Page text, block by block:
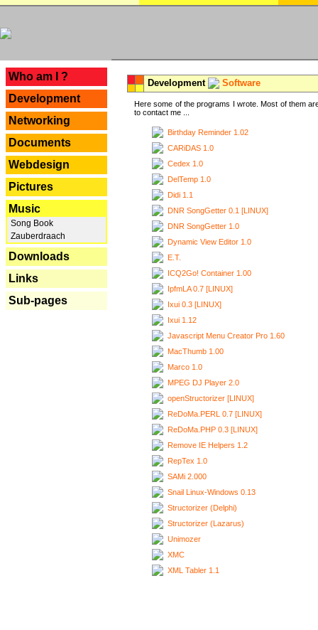
Who am I ?
Development
Networking
Documents
Webdesign
Pictures
Music
Song Book
Zauberdraach
Downloads
Links
Sub-pages
Development Software
Here some of the programs I wrote. Most of them
to contact me ...
Birthday Reminder 1.02
CARiDAS 1.0
Cedex 1.0
DelTemp 1.0
Didi 1.1
DNR SongGetter 0.1 [LINUX]
DNR SongGetter 1.0
Dynamic View Editor 1.0
E.T.
ICQ2Go! Container 1.00
IpfmLA 0.7 [LINUX]
Ixui 0.3 [LINUX]
Ixui 1.12
Javascript Menu Creator Pro 1.60
MacThumb 1.00
Marco 1.0
MPEG DJ Player 2.0
openStructorizer [LINUX]
ReDoMa.PERL 0.7 [LINUX]
ReDoMa.PHP 0.3 [LINUX]
Remove IE Helpers 1.2
RepTex 1.0
SAMi 2.000
Snail Linux-Windows 0.13
Structorizer (Delphi)
Structorizer (Lazarus)
Unimozer
XMC
XML Tabler 1.1